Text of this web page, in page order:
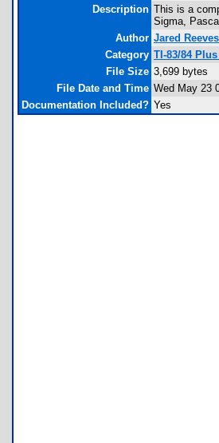
Description This is a
Sigma,
Author Jared Reeves
Category TI-83/84
File Size 3,699 bytes
File Date and Time Wed May 23
Documentation Included? Yes